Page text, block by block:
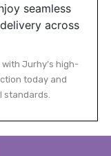
seamless
across
Jurhy’s high-
today and
standards.